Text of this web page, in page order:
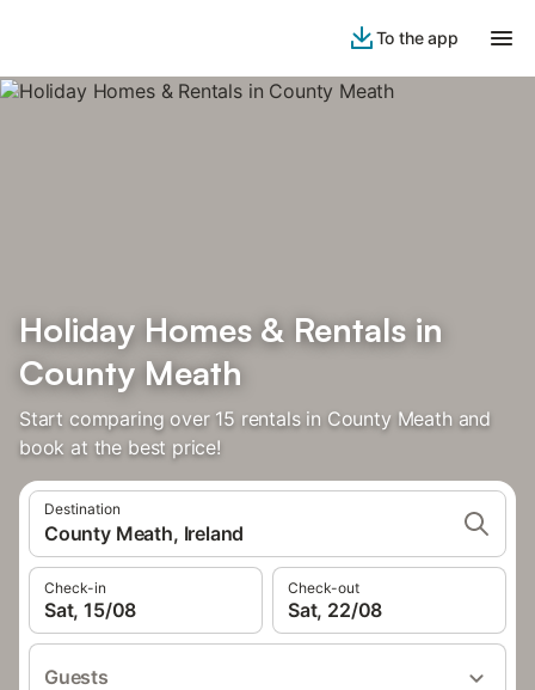
To the app
Holiday Homes & Rentals in
County Meath
Start comparing over 15 rentals in County Meath and
book at the best price!
Destination
County Meath, Ireland
Check-in
Sat, 15/08
Check-out
Sat, 22/08
Guests